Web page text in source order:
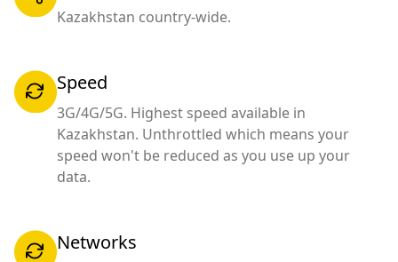
Kazakhstan country-wide.
Speed
3G/4G/5G. Highest speed available in
Kazakhstan. Unthrottled which means your
speed won't be reduced as you use up your
data.
Networks